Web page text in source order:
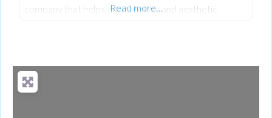
company that helps dermatology and aesthetic
Read more…